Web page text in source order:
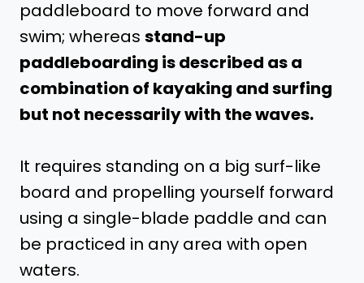
paddleboard to move forward and
swim; whereas stand-up
paddleboarding is described as a
combination of kayaking and surfing
but not necessarily with the waves.
It requires standing on a big surf-like
board and propelling yourself forward
using a single-blade paddle and can
be practiced in any area with open
waters.